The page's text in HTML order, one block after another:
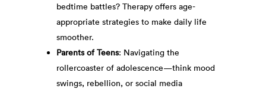
bedtime battles? Therapy offers age-
appropriate strategies to make daily life
smoother.
Parents of Teens: Navigating the
rollercoaster of adolescence—think mood
swings, rebellion, or social media